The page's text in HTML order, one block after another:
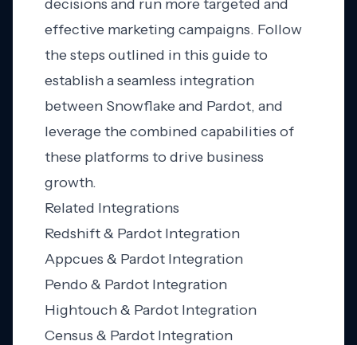
decisions and run more targeted and
effective marketing campaigns. Follow
the steps outlined in this guide to
establish a seamless integration
between Snowflake and Pardot, and
leverage the combined capabilities of
these platforms to drive business
growth.
Related Integrations
Redshift & Pardot Integration
Appcues & Pardot Integration
Pendo & Pardot Integration
Hightouch & Pardot Integration
Census & Pardot Integration